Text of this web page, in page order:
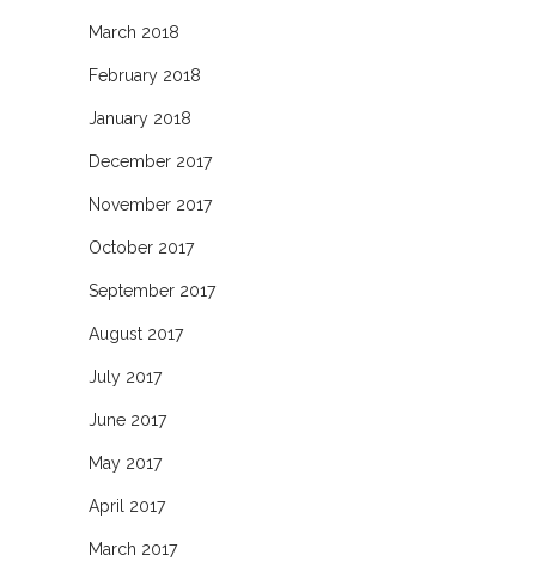
March 2018
February 2018
January 2018
December 2017
November 2017
October 2017
September 2017
August 2017
July 2017
June 2017
May 2017
April 2017
March 2017